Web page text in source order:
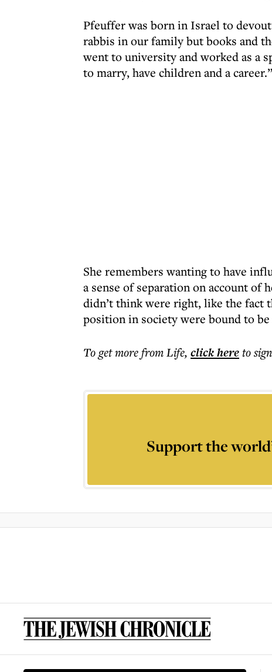
Pfeuffer was born in Israel to
rabbis in our family but books and
went to university and worked as a
to marry, have children and a career.”
She remembers wanting to have
a sense of separation on account of
didn’t think were right, like the fact
position in society were bound to
To get morefrom Life, click hereto
Support the